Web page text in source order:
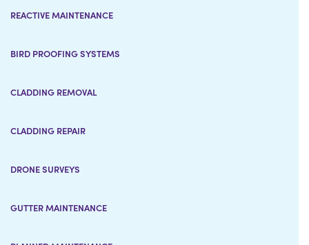
REACTIVE MAINTENANCE
BIRD PROOFING SYSTEMS
CLADDING REMOVAL
CLADDING REPAIR
DRONE SURVEYS
GUTTER MAINTENANCE